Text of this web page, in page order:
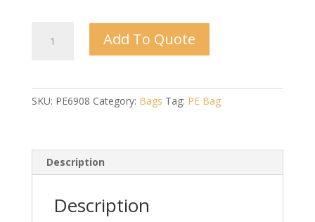
6"x9"
Add To Quote
SKU: PE6908 Category: Bags Tag: PE Bag
Description
Description